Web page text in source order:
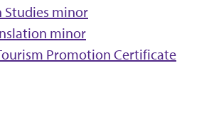
Studies minor
minor
Promotion Certificate